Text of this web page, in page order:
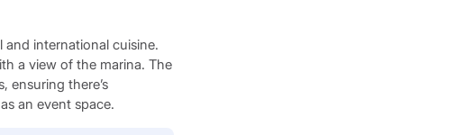
international cuisine.
a view of the marina. The
ensuring there’s
an event space.